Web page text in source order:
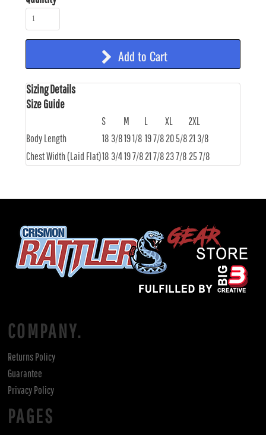
Add to Cart
Sizing Details
Size Guide
S M L XL
2XL
Body Length
18 3/819 1/8 19 7/820 5/821 3/8
Chest Width (Laid Flat)18 3/419 7/821 7/823 7/8 25 7/8
COMPANY.
Returns Policy
Guarantee
Privacy Policy
PAGES